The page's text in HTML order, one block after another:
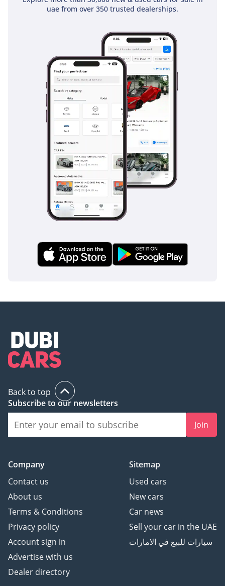
uae from over 350 trusted dealerships.
reinforced RISE (Reinforced Impact Safety Evolution) body
construction provide high-level protection in the event of a
GCC, the inclusion of ABS with Electronic Brakeforce
Distribution ensures consistent stopping power even when
the bed is fully loaded. These systems work behind the
scenes to provide a secure driving experience that many
utility-focused vehicles simply cannot match, giving you the
confidence to use this truck as your primary family
transporter.
The bottom line
For the professional who needs a reliable workhorse by day
and a capable family adventurer by weekend, this 2025 L200
GLS is the smartest choice in the market. Its GCC-spec
pedigree combined with the GLS trim’s comfort makes it a
high-value opportunity that will hold its worth for years to
AI insights generated from market expert data. Always
inspect the vehicle before purchase.
Back to top
Subscribe to our newsletters
Join
Company
Contact us
About us
Terms & Conditions
Privacy policy
Account sign in
Advertise with us
Dealer directory
Sitemap
Used cars
New cars
Car news
Sell your car in the UAE
سيارات للبيع في الامارات